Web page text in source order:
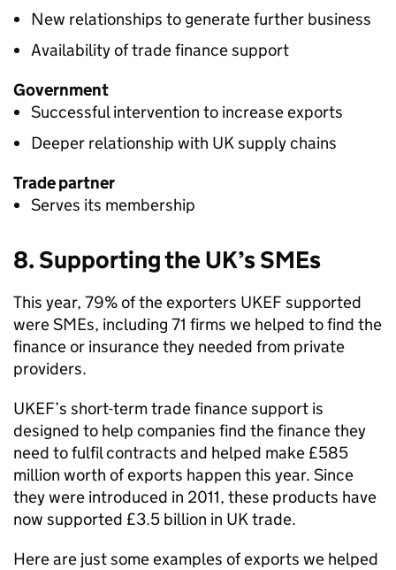
New relationships to generate further business
Availability of trade finance support
Government
Successful intervention to increase exports
Deeper relationship with UK supply chains
Trade partner
Serves its membership
8. Supporting the UK’s SMEs
This year, 79% of the exporters UKEF supported
were SMEs, including 71 firms we helped to find the
finance or insurance they needed from private
providers.
UKEF’s short-term trade finance support is
designed to help companies find the finance they
need to fulfil contracts and helped make £585
million worth of exports happen this year. Since
they were introduced in 2011, these products have
now supported £3.5 billion in UK trade.
Here are just some examples of exports we helped